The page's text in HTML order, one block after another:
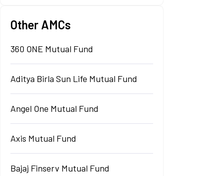
Other AMCs
360 ONE Mutual Fund
Aditya Birla Sun Life Mutual Fund
Angel One Mutual Fund
Axis Mutual Fund
Bajaj Finserv Mutual Fund